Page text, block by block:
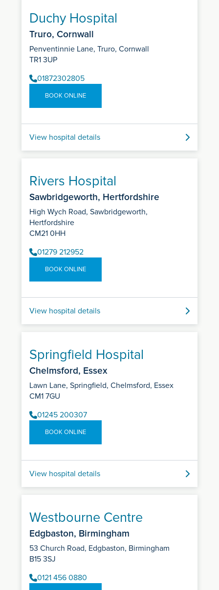
Duchy Hospital
Truro, Cornwall
Penventinnie Lane, Truro, Cornwall
TR1 3UP
01872302805
BOOK ONLINE
View hospital details
Rivers Hospital
Sawbridgeworth, Hertfordshire
High Wych Road, Sawbridgeworth,
Hertfordshire
CM21 0HH
01279 212952
BOOK ONLINE
View hospital details
Springfield Hospital
Chelmsford, Essex
Lawn Lane, Springfield, Chelmsford, Essex
CM1 7GU
01245 200307
BOOK ONLINE
View hospital details
Westbourne Centre
Edgbaston, Birmingham
53 Church Road, Edgbaston, Birmingham
B15 3SJ
0121 456 0880